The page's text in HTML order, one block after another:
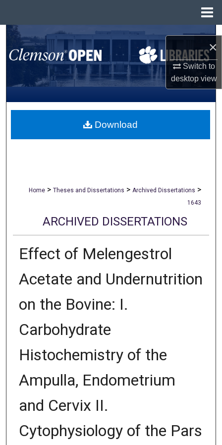
×
Switch to
desktopview
Search
Browse All Collections
My Account
About
Home > Theses and Dissertations > Archived Dissertations >
1643
ARCHIVED DISSERTATIONS
Effect of Melengestrol
Acetate and Undernutrition
on the Bovine: I.
Carbohydrate
Histochemistry of the
Ampulla, Endometrium
and Cervix II.
Cytophysiology of the Pars
Download